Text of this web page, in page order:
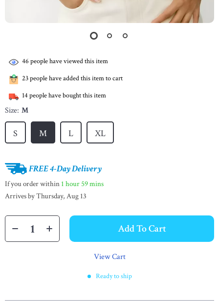
46 people have viewed this item
23people have added this item to cart
14 people have bought this item
Size: M
S M L XL
FREE 4-Day Delivery
If you order within 1 hour 59 mins
Arrives byThursday, Aug 13
Add To Cart
View Cart
Ready to ship